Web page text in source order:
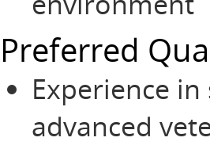
Preferred
Experience
advanced